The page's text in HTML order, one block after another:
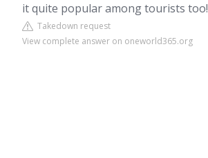
it quite popular among tourists too!
Takedown request
View complete answer on oneworld365.org